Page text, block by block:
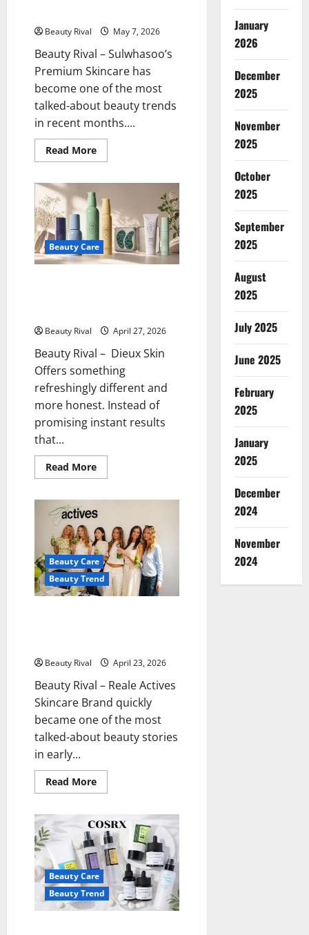
Beauty Rival May 7, 2026
Beauty Rival – Sulwhasoo’s
Premium Skincare has
become one of the most
talked-about beauty trends
in recent months....
Read MoreRead
more
Skincare
is
Now
Widely
Discussed
in
the
Beauty
Beauty Care
Beauty Rival April 27, 2026
Beauty Rival – Dieux Skin
Offers something
refreshingly different and
more honest. Instead of
promising instant results
that...
Read MoreRead
more
Just
a
Trend,
Dieux
Skin
Offers
More
Realistic
Skincare
Beauty Care
Beauty Trend
Beauty Rival April 23, 2026
Beauty Rival – Reale Actives
Skincare Brand quickly
became one of the most
talked-about beauty stories
in early...
Read MoreRead
more
Actives
Skincare
Brand,
Products
Sold
Out
in
a
Matter
Beauty Care
Beauty Trend
January
2026
December
2025
November
2025
October
2025
September
2025
August
2025
July 2025
June 2025
February
2025
January
2025
December
2024
November
2024